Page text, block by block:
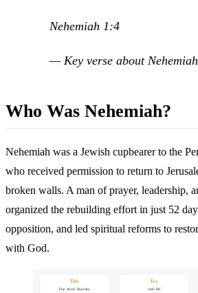
Nehemiah 1:4
— Key verse about Nehemiah
Who Was Nehemiah?
Nehemiah was a Jewish cupbearer to the
who received permission to return to
broken walls. A man of prayer, leadership,
organized the rebuilding effort in just 52
opposition, and led spiritual reforms to
with God.
Title
The Wall Builder
Era
~445 BC